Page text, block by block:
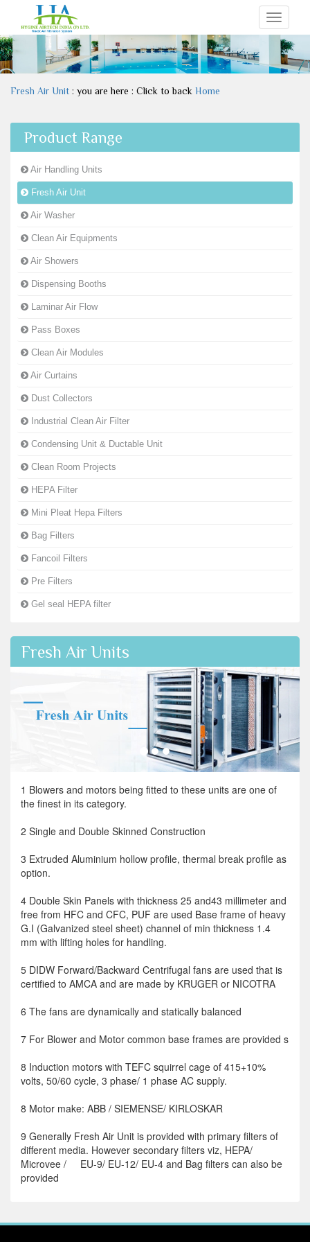
Toggle
Fresh Air Unit : you are here : Click to back Home
Product Range
Air Handling Units
Fresh Air Unit
Air Washer
Clean Air Equipments
Air Showers
Dispensing Booths
Laminar Air Flow
Pass Boxes
Clean Air Modules
Air Curtains
Dust Collectors
Industrial Clean Air Filter
Condensing Unit & Ductable Unit
Clean Room Projects
HEPA Filter
Mini Pleat Hepa Filters
Bag Filters
Fancoil Filters
Pre Filters
Gel seal HEPA filter
Fresh Air Units
1 Blowers and motors being fitted to these units are one of
the finest in its category.
2 Single and Double Skinned Construction
3 Extruded Aluminium hollow profile, thermal break profile as
option.
4 Double Skin Panels with thickness 25 and43 millimeter and
free from HFC and CFC, PUF are used Base frame of heavy
G.I (Galvanized steel sheet) channel of min thickness 1.4
mm with lifting holes for handling.
5 DIDW Forward/Backward Centrifugal fans are used that is
certified to AMCA and are made by KRUGER or NICOTRA
6 The fans are dynamically and statically balanced
7 For Blower and Motor common base frames are provided s
8 Induction motors with TEFC squirrel cage of 415+10%
volts, 50/60 cycle, 3 phase/ 1 phase AC supply.
8 Motor make: ABB / SIEMENSE/ KIRLOSKAR
9 Generally Fresh Air Unit is provided with primary filters of
different media. However secondary filters viz, HEPA/
Microvee / EU-9/ EU-12/ EU-4 and Bag filters can also be
provided